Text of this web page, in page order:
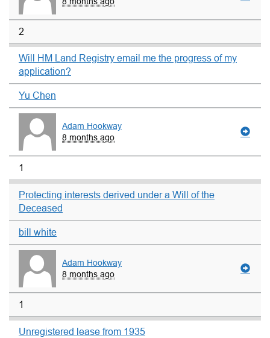
2
Will HM Land Registry email me the progress of my
application?
Yu Chen
Adam Hookway
8 months ago
1
Protecting interests derived under a Will of the
Deceased
bill white
Adam Hookway
8 months ago
1
Unregistered lease from 1935